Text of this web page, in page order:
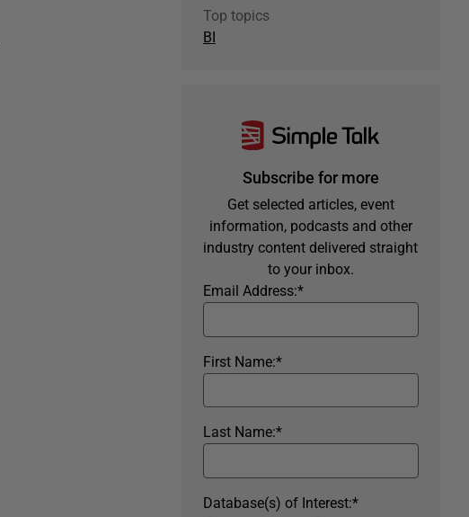
Top topics
BI
Subscribe for more
Get selected articles, event
information, podcasts and other
industry content delivered straight
to your inbox.
*
Email Address:
*
First Name:
*
Last Name:
*
Database(s) of Interest: